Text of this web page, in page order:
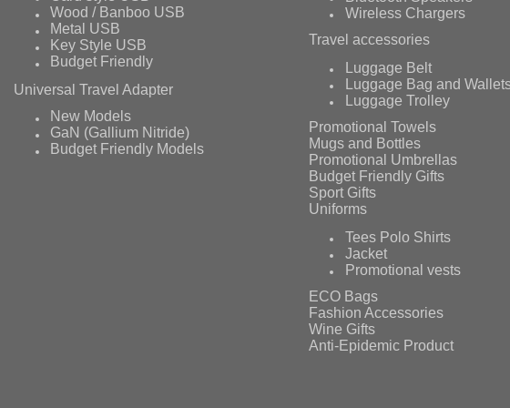
Wood / Banboo USB
Metal USB
Key Style USB
Budget Friendly
Universal Travel Adapter
New Models
GaN (Gallium Nitride)
Budget Friendly Models
Wireless Chargers
Travel accessories
Luggage Belt
Luggage Bag and
Luggage Trolley
Promotional Towels
Mugs and Bottles
Promotional Umbrellas
Budget Friendly Gifts
Sport Gifts
Uniforms
Tees Polo Shirts
Jacket
Promotional vests
ECO Bags
Fashion Accessories
Wine Gifts
Anti-Epidemic Product